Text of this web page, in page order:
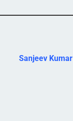
Sanjeev Kumar